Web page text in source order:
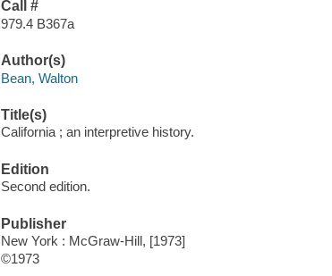
Call #
979.4 B367a
Author(s)
Bean, Walton
Title(s)
California ; an interpretive history.
Edition
Second edition.
Publisher
New York : McGraw-Hill, [1973]
©1973